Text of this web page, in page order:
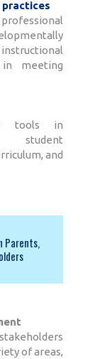
meeting
tools in
student
and
Parents,
of areas,